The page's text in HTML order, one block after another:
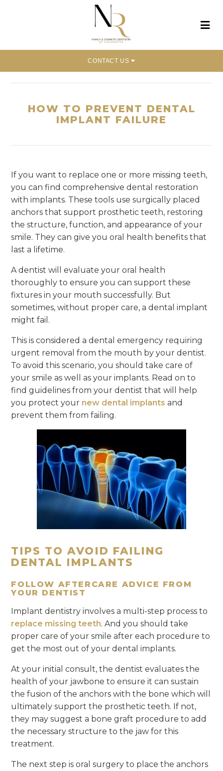
CONTACT US
HOW TO PREVENT DENTAL
IMPLANT FAILURE
If you want to replace one or more missing teeth,
you can find comprehensive dental restoration
with implants. These tools use surgically placed
anchors that support prosthetic teeth, restoring
the structure, function, and appearance of your
smile. They can give you oral health benefits that
last a lifetime.
A dentist will evaluate your oral health
thoroughly to ensure you can support these
fixtures in your mouth successfully. But
sometimes, without proper care, a dental implant
might fail.
This is considered a dental emergency requiring
urgent removal from the mouth by your dentist.
To avoid this scenario, you should take care of
your smile as well as your implants. Read on to
find guidelines from your dentist that will help
you protect your new dental implants and
prevent them from failing.
TIPS TO AVOID FAILING
DENTAL IMPLANTS
FOLLOW AFTERCARE ADVICE FROM
YOUR DENTIST
Implant dentistry involves a multi-step process to
replace missing teeth. And you should take
proper care of your smile after each procedure to
get the most out of your dental implants.
At your initial consult, the dentist evaluates the
health of your jawbone to ensure it can sustain
the fusion of the anchors with the bone which will
ultimately support the prosthetic teeth. If not,
they may suggest a bone graft procedure to add
the necessary structure to the jaw for this
treatment.
The next step is oral surgery to place the anchors